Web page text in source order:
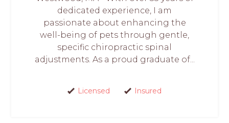
dedicated experience, I am
passionate about enhancing the
well-being of pets through gentle,
specific chiropractic spinal
adjustments. As a proud graduate of...
Licensed Insured